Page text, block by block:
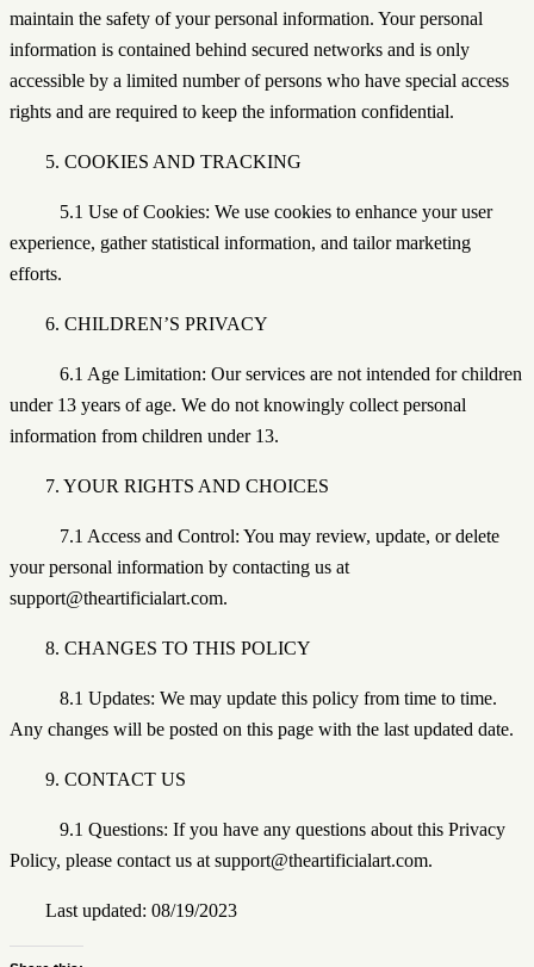
maintain the safety of your personal information. Your personal
information is contained behind secured networks and is only
accessible by a limited number of persons who have special access
rights and are required to keep the information confidential.
5. COOKIES AND TRACKING
5.1 Use of Cookies: We use cookies to enhance your user
experience, gather statistical information, and tailor marketing
efforts.
6. CHILDREN’S PRIVACY
6.1 Age Limitation: Our services are not intended for children
under 13 years of age. We do not knowingly collect personal
information from children under 13.
7. YOUR RIGHTS AND CHOICES
7.1 Access and Control: You may review, update, or delete
your personal information by contacting us at
support@theartificialart.com.
8. CHANGES TO THIS POLICY
8.1 Updates: We may update this policy from time to time.
Any changes will be posted on this page with the last updated date.
9. CONTACT US
9.1 Questions: If you have any questions about this Privacy
Policy, please contact us at support@theartificialart.com.
Last updated: 08/19/2023